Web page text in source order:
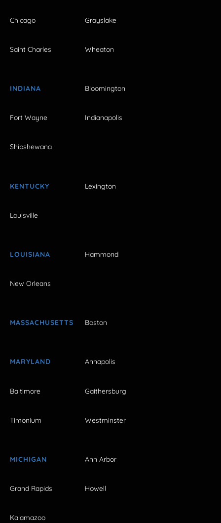
Chicago Grayslake
Saint Charles Wheaton
INDIANA Bloomington
Fort Wayne Indianapolis
Shipshewana
KENTUCKY Lexington
Louisville
LOUISIANA Hammond
New Orleans
MASSACHUSETTS Boston
MARYLAND Annapolis
Baltimore Gaithersburg
Timonium Westminster
MICHIGAN Ann Arbor
Grand Rapids Howell
Kalamazoo